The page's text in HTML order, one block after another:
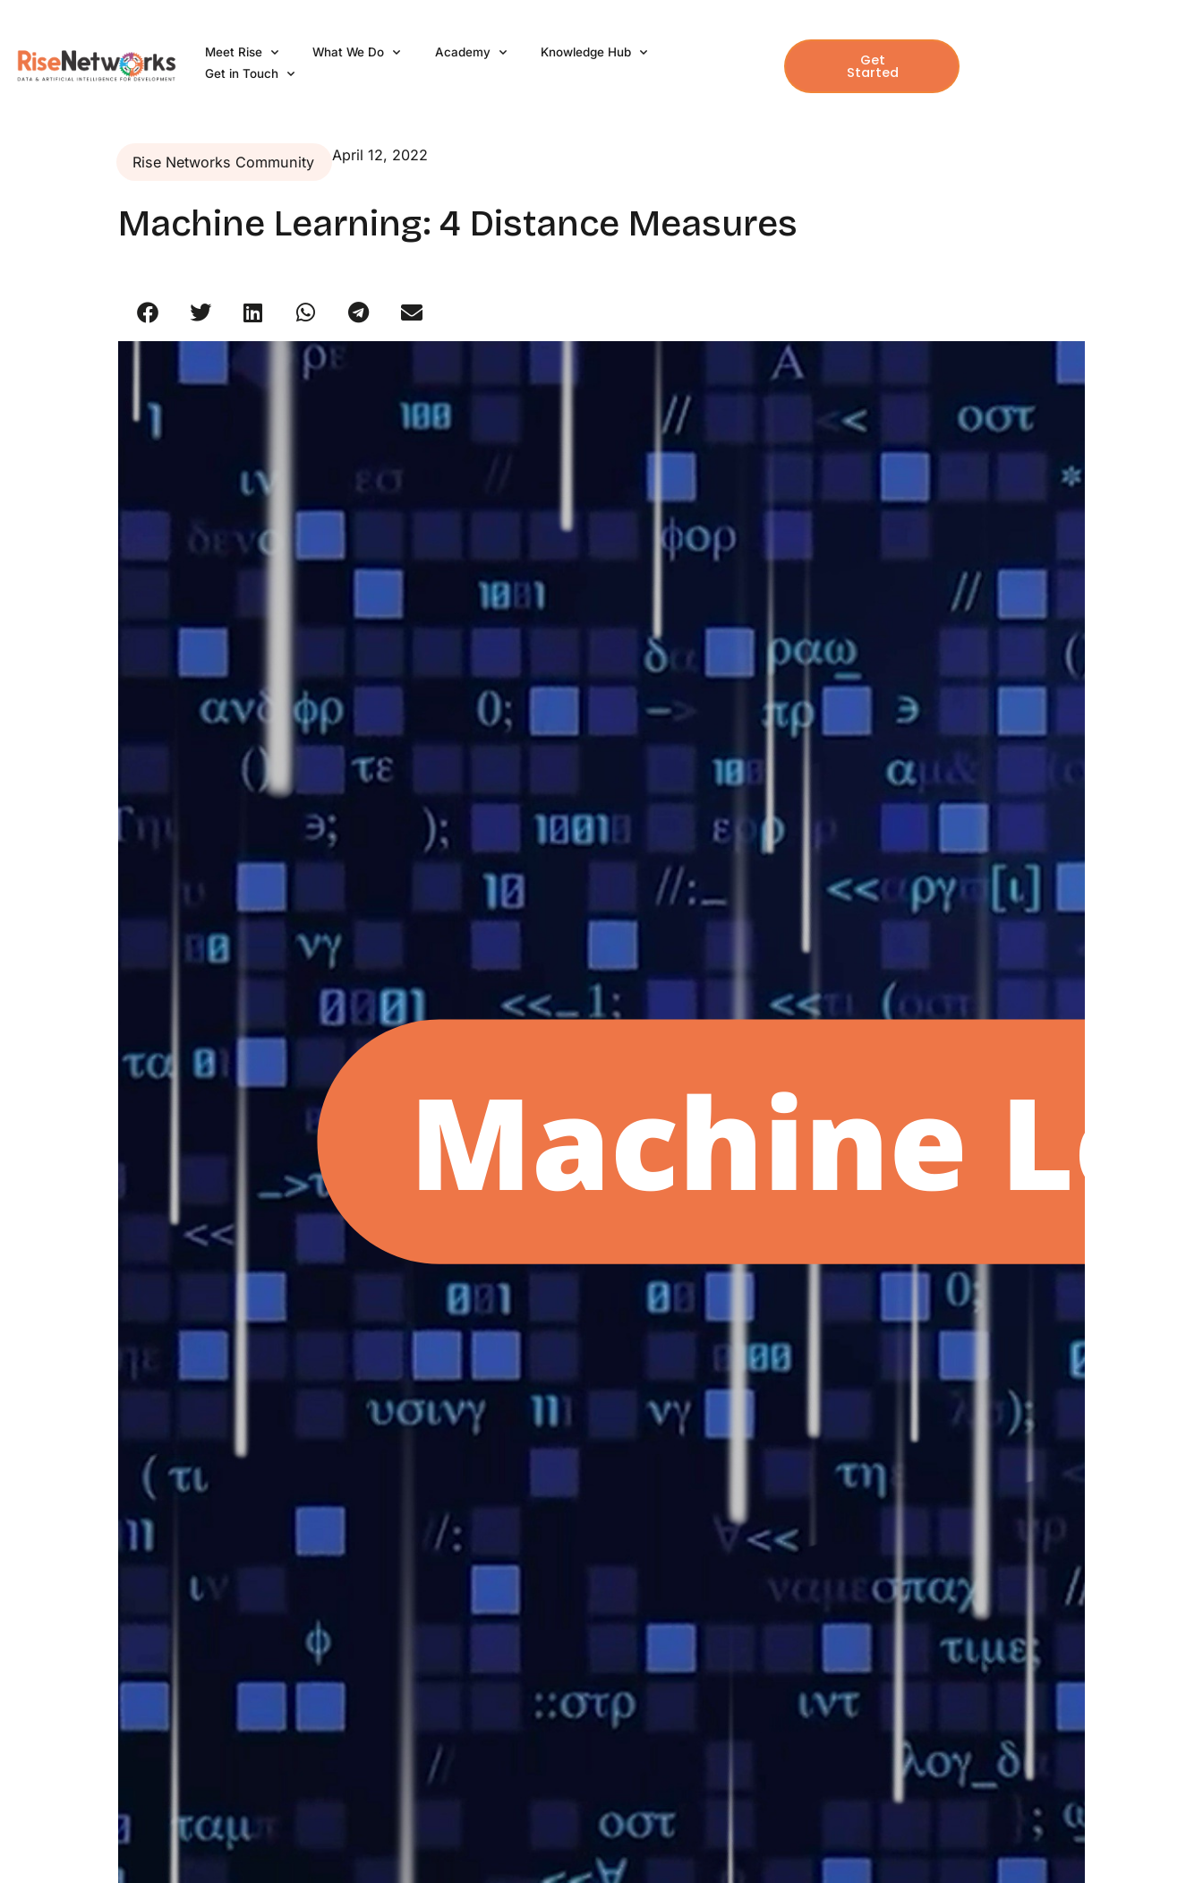
content
Meet Rise What We Do Academy
Knowledge Hub
Get in Touch
Get
Started
Rise Networks Community April 12, 2022
Machine Learning: 4 Distance Measures